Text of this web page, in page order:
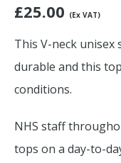
£25.00 (Ex VAT)
This V-neck
durable and this
conditions.
NHS staff
tops on a day-to-